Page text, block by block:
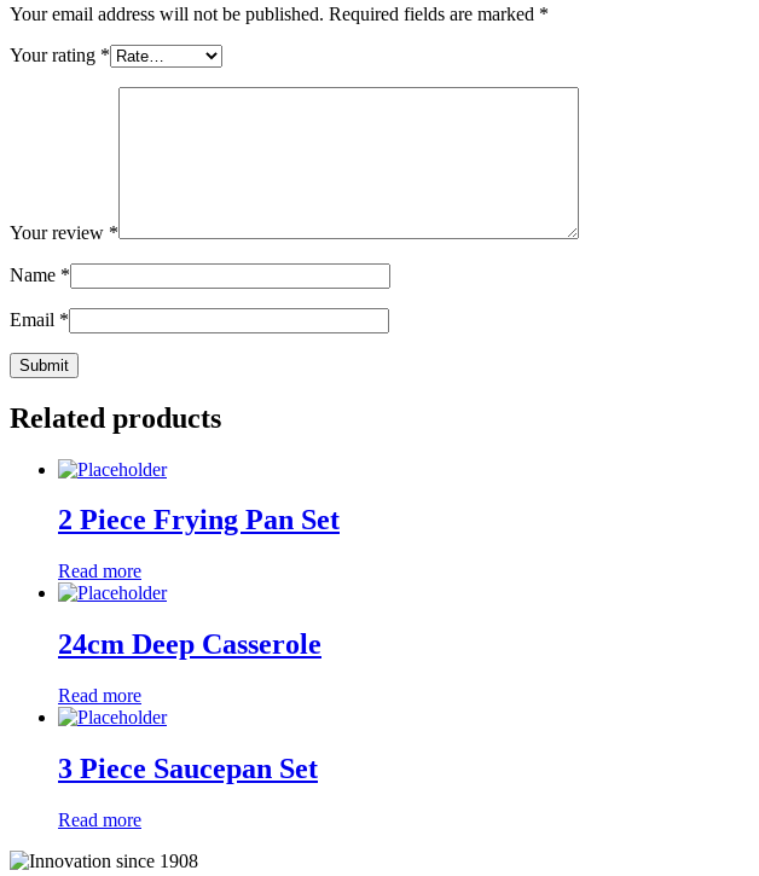
Your email address will not be published. Required fields are marked *
Your rating *
Your review *
Name *
Email *
Related products
2 Piece Frying Pan Set
Read more
24cm Deep Casserole
Read more
3 Piece Saucepan Set
Read more